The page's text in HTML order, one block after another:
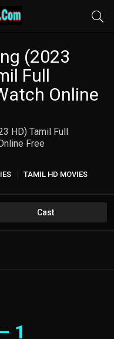
(2023
Full
Online
HD) Tamil Full
Free
TAMIL HD MOVIES
Cast
1